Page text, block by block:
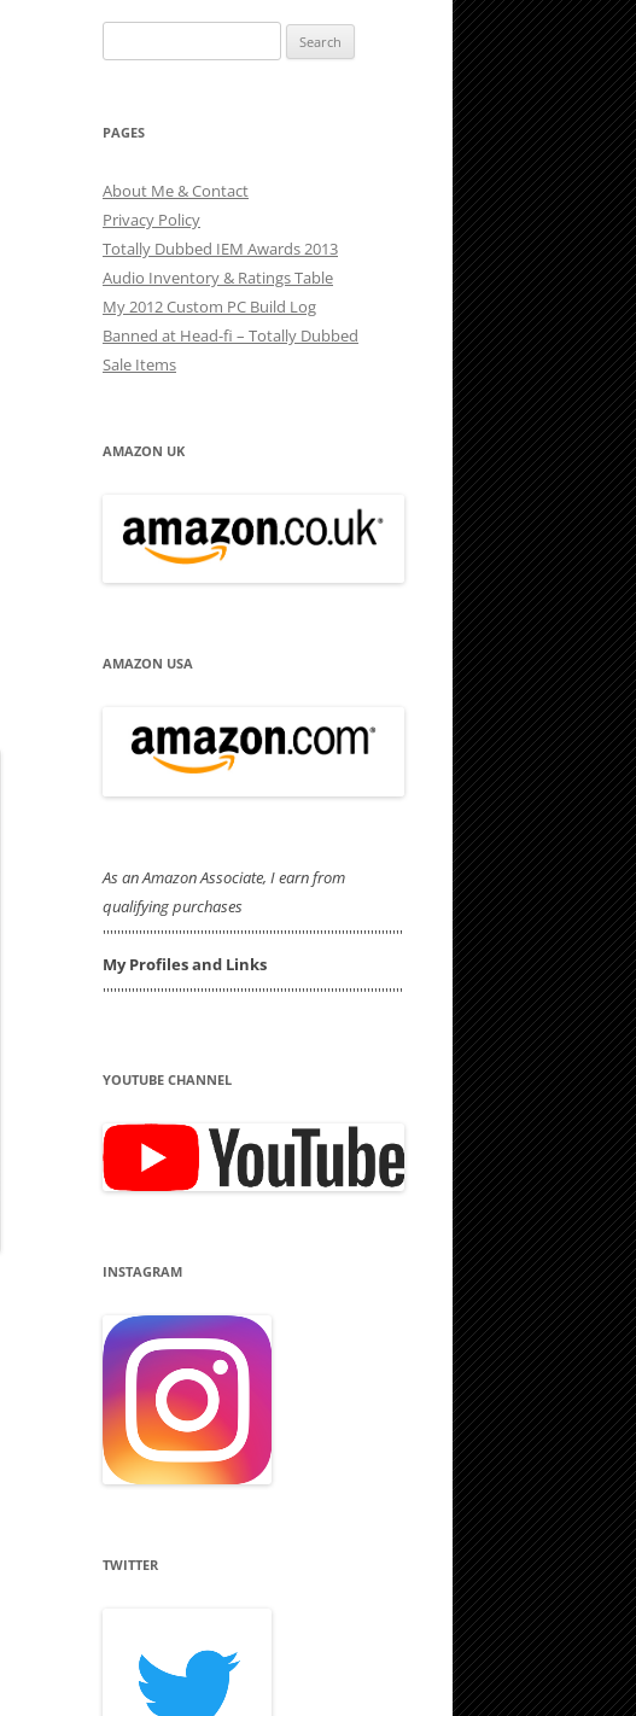
for:
PAGES
About Me & Contact
Privacy Policy
Totally Dubbed IEM Awards 2013
Audio Inventory & Ratings Table
My 2012 Custom PC Build Log
Banned at Head-fi – Totally Dubbed
Sale Items
AMAZON UK
AMAZON USA
As an Amazon Associate, I earn from
qualifying purchases
'''''''''''''''''''''''''''''''''''''''''''''''''''''''''''''''''''''''''''''''''''
My Profiles and Links
'''''''''''''''''''''''''''''''''''''''''''''''''''''''''''''''''''''''''''''''''''
YOUTUBE CHANNEL
INSTAGRAM
TWITTER